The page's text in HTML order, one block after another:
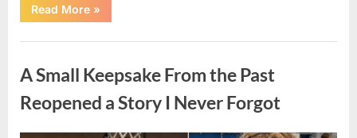
Read More“Man
Thinks
Found
In
Attic
–
Turns
When
»
A Small Keepsake From the Past
Reopened a Story I Never Forgot